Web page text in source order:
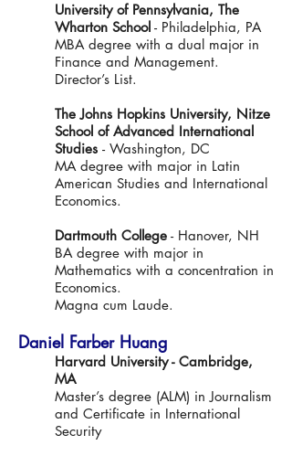
University of Pennsylvania, The
Wharton School - Philadelphia, PA
MBA degree with a dual major in
Finance and Management.
Director’s List.
The Johns Hopkins University, Nitze
School of Advanced International
Studies - Washington, DC
MA degree with major in Latin
American Studies and International
Economics.
Dartmouth College - Hanover, NH
BA degree with major in
Mathematics with a concentration in
Economics.
Magna cum Laude.
Daniel Farber Huang
Harvard University - Cambridge,
MA
Master’s degree (ALM) in Journalism
and Certificate in International
Security